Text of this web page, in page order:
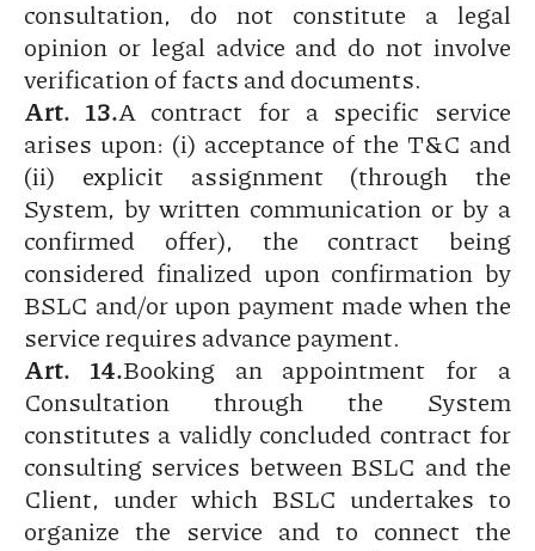
consultation, do not constitute a legal
opinion or legal advice and do not involve
verification of facts and documents.
Art. 13.A contract for a specific service
arises upon: (i) acceptance of the T&C and
(ii) explicit assignment (through the
System, by written communication or by a
confirmed offer), the contract being
considered finalized upon confirmation by
BSLC and/or upon payment made when the
service requires advance payment.
Art. 14.Booking an appointment for a
Consultation through the System
constitutes a validly concluded contract for
consulting services between BSLC and the
Client, under which BSLC undertakes to
organize the service and to connect the